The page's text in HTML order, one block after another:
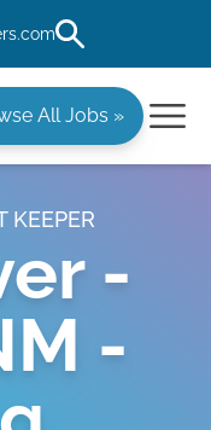
All Jobs »
KEEPER
-
-